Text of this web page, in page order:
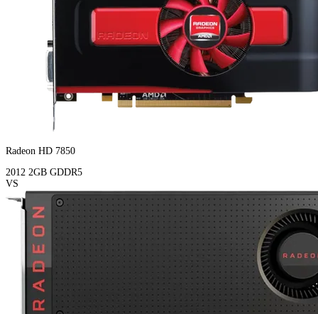
Radeon HD 7850
2012 2GB GDDR5
VS